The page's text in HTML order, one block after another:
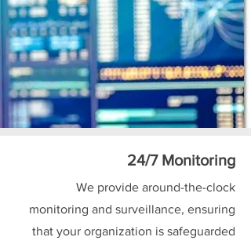
24/7 Monitoring
We provide around-the-clock
monitoring and surveillance, ensuring
that your organization is safeguarded